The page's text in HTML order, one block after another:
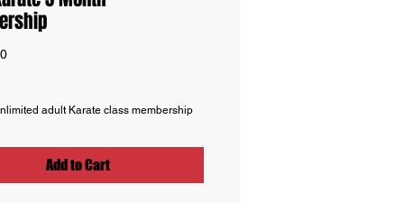
Price
adult Karate class membership
Add to Cart